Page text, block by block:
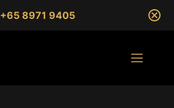
+65 8971 9405